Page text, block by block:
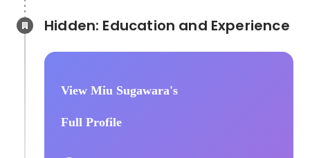
View Miu Sugawara's
Full Profile